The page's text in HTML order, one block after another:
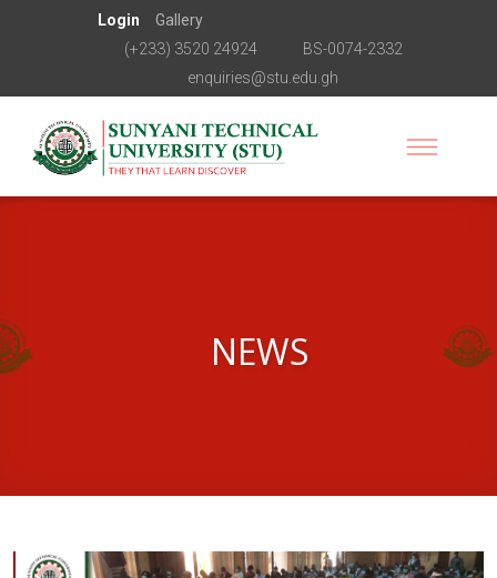
Login
Gallery
(+233) 3520 24924
BS-0074-2332
enquiries@stu.edu.gh
NEWS